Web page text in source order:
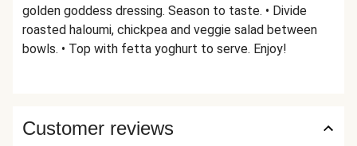
golden goddess dressing. Season to taste. • Divide
roasted haloumi, chickpea and veggie salad between
bowls. • Top with fetta yoghurt to serve. Enjoy!
Customer reviews